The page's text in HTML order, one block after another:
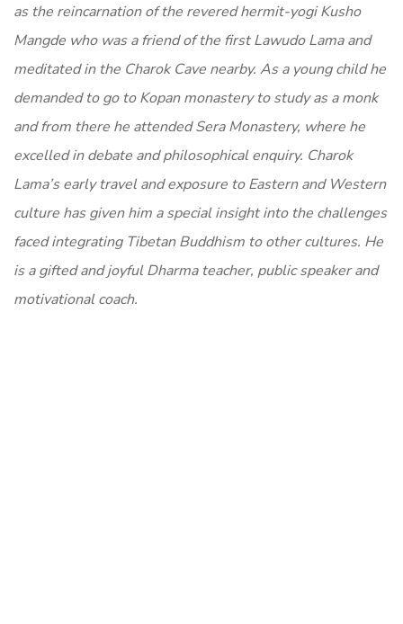
as the reincarnation of the revered hermit-yogi Kusho
Mangde who was a friend of the first Lawudo Lama and
meditated in the Charok Cave nearby. As a young child he
demanded to go to Kopan monastery to study as a monk
and from there he attended Sera Monastery, where he
excelled in debate and philosophical enquiry. Charok
Lama’s early travel and exposure to Eastern and Western
culture has given him a special insight into the challenges
faced integrating Tibetan Buddhism to other cultures. He
is a gifted and joyful Dharma teacher, public speaker and
motivational coach.